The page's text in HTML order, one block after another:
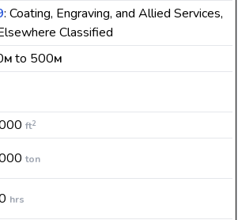
: Coating, Engraving, and Allied Services,
Classified
M to 500M
ft2
ton
hrs